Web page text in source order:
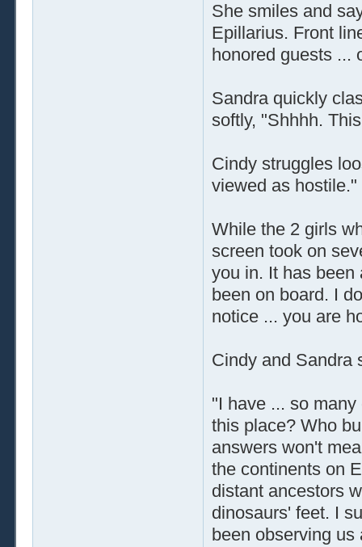
She smiles and
Epillarius. Front
honored guests ...
Sandra quickly
softly, "Shhhh.
Cindy struggles
viewed as hostile."
While the 2 girls
screen took on
you in. It has been
been on board. I
notice ... you are
Cindy and Sandra
"I have ... so
this place? Who
answers won't
the continents on
distant ancestors
dinosaurs' feet. I
been observing us